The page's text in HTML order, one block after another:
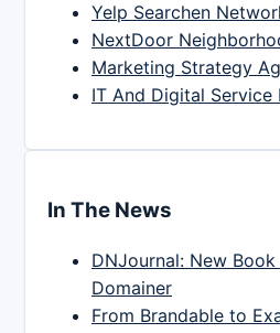
Yelp Searchen
NextDoor
Marketing Strategy
IT And Digital Service
In The News
DNJournal: New
Domainer
From Brandable to